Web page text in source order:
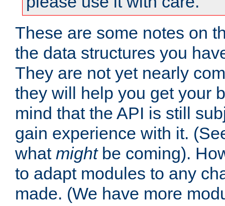
These are some notes on
the data structures you
They are not yet nearly
they will help you get your
mind that the API is still
gain experience with it.
what mightbe coming).
to adapt modules to any
made. (We have more